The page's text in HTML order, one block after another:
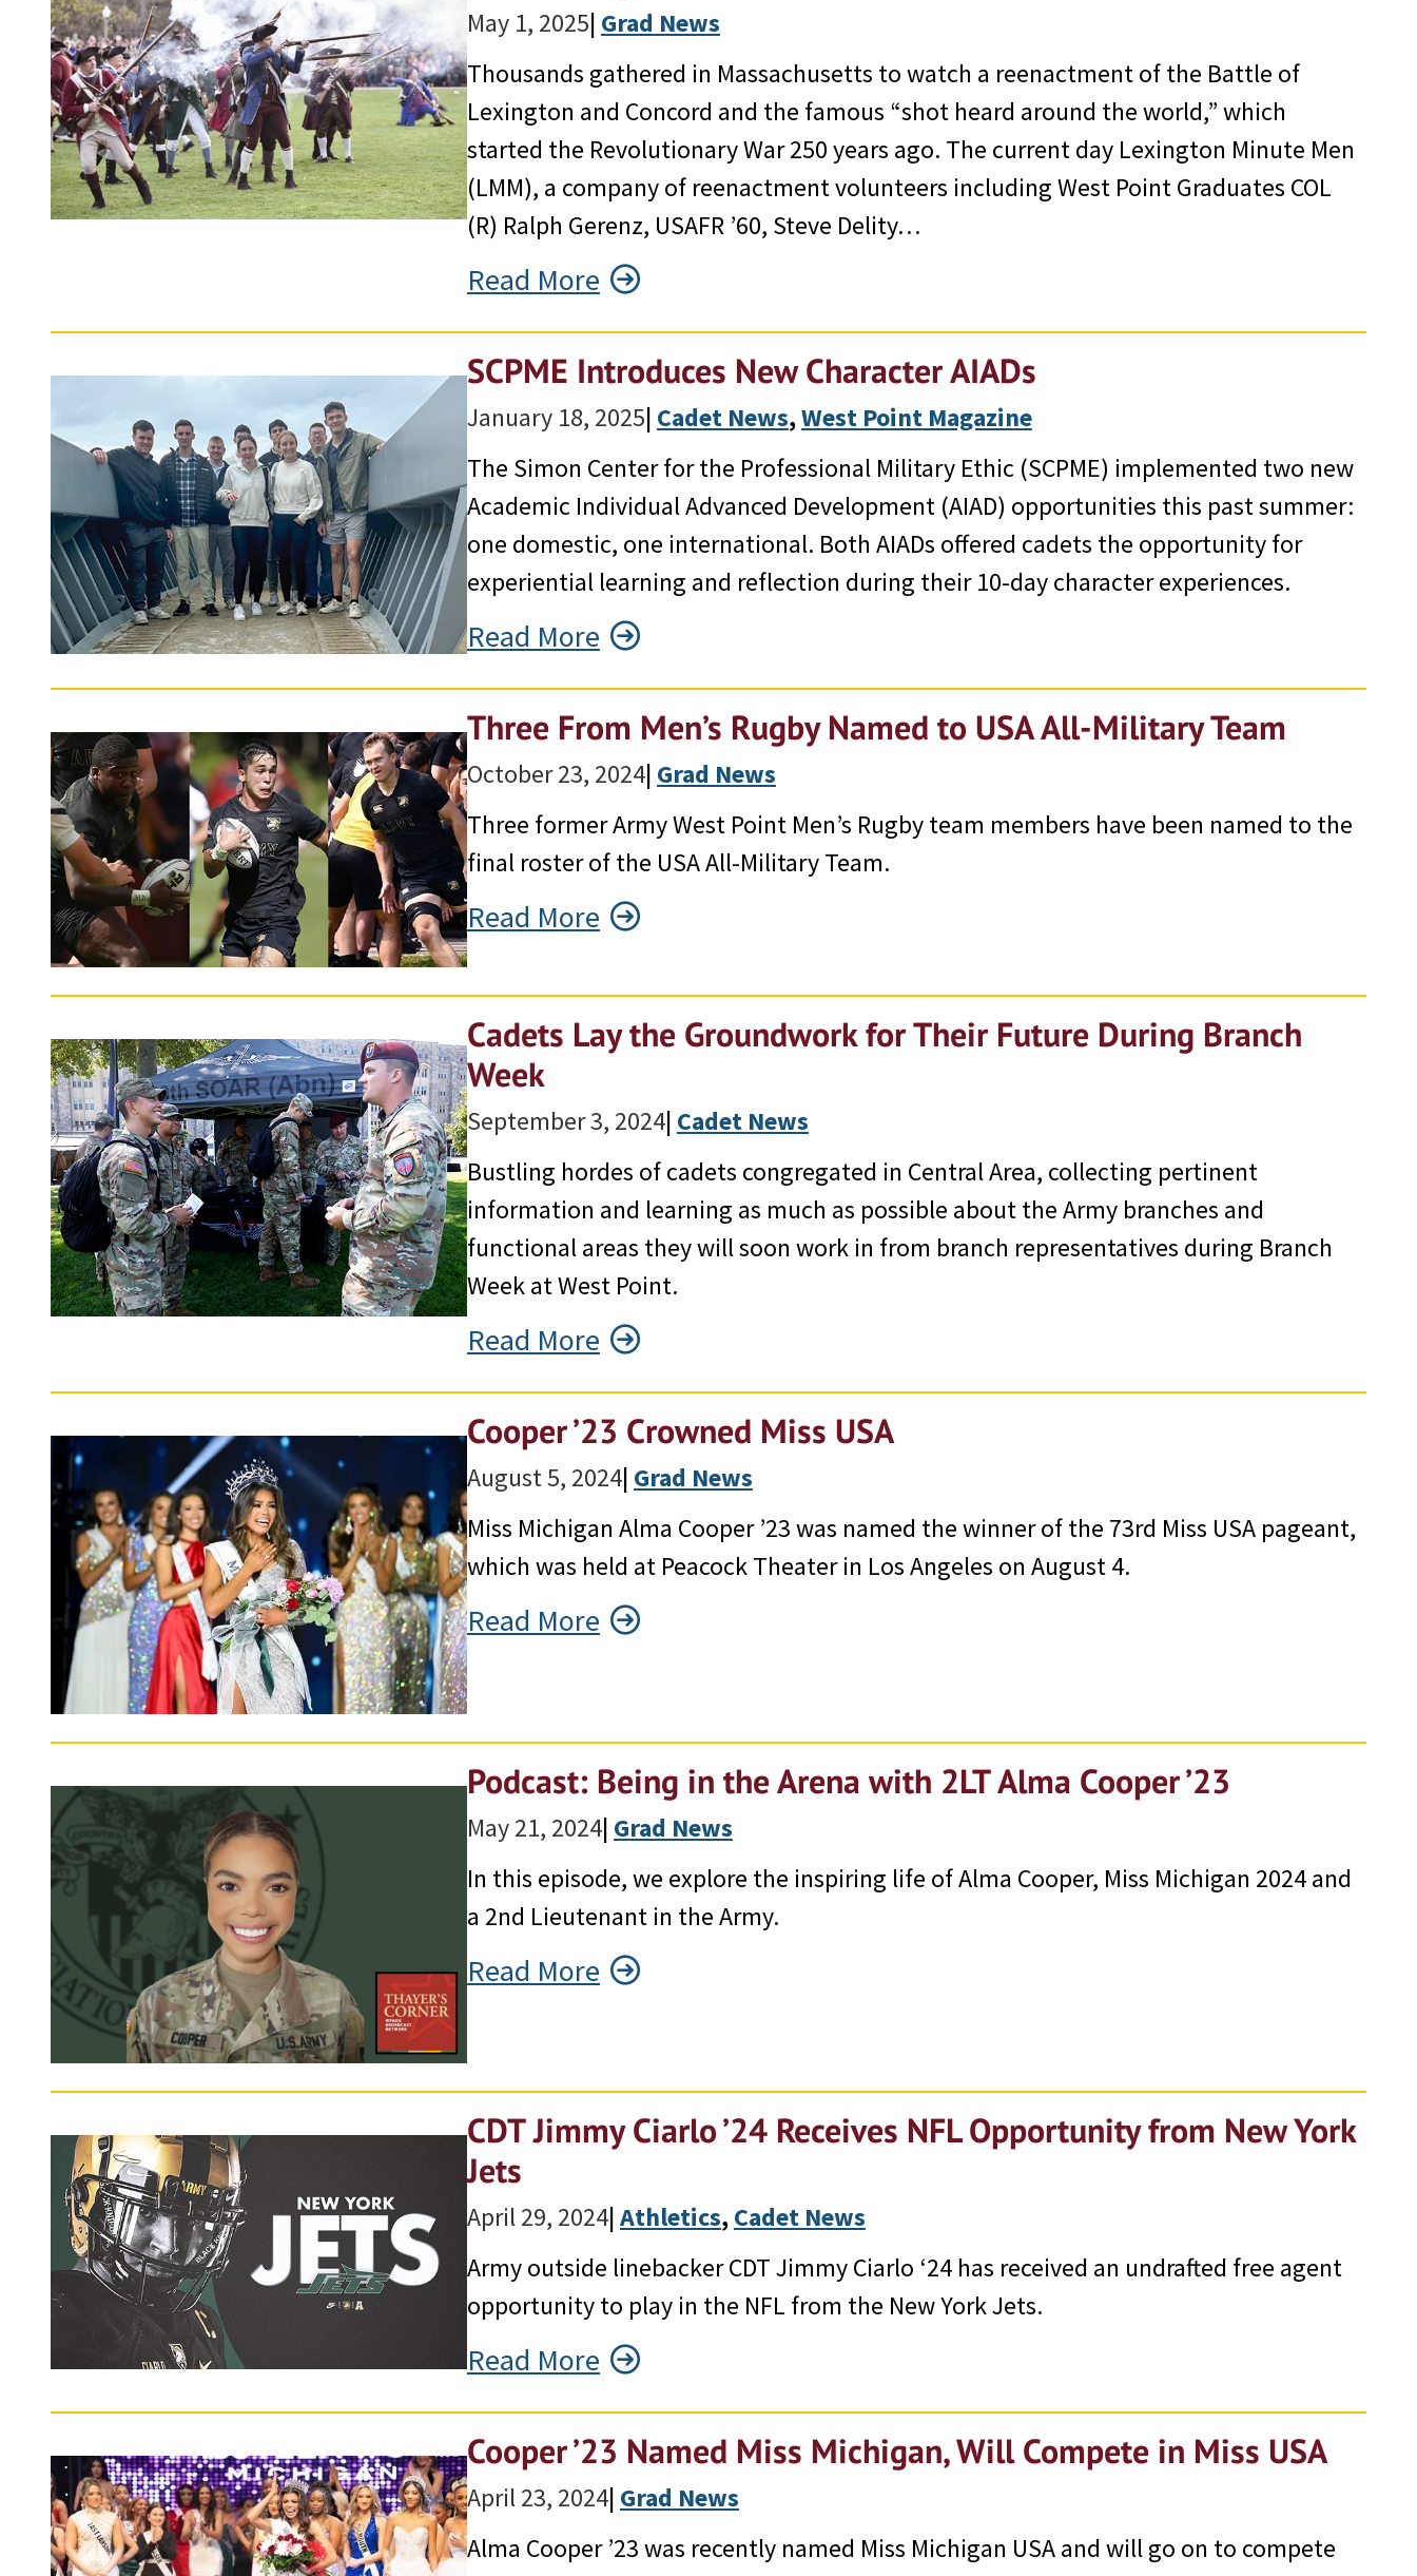
May 1, 2025| Grad News
Thousands gathered in Massachusetts to watch a reenactment of the Battle of
Lexington and Concord and the famous “shot heard around the world,” which
started the Revolutionary War 250 years ago. The current day Lexington Minute Men
(LMM), a company of reenactment volunteers including West Point Graduates COL
(R) Ralph Gerenz, USAFR ’60, Steve Delity…
Read More
SCPME Introduces New Character AIADs
January 18, 2025| Cadet News, West Point Magazine
The Simon Center for the Professional Military Ethic (SCPME) implemented two new
Academic Individual Advanced Development (AIAD) opportunities this past summer:
one domestic, one international. Both AIADs offered cadets the opportunity for
experiential learning and reflection during their 10-day character experiences.
Read More
Three From Men’s Rugby Named to USA All-Military Team
October 23, 2024| Grad News
Three former Army West Point Men’s Rugby team members have been named to the
final roster of the USA All-Military Team.
Read More
Cadets Lay the Groundwork for Their Future During Branch
Week
September 3, 2024| Cadet News
Bustling hordes of cadets congregated in Central Area, collecting pertinent
information and learning as much as possible about the Army branches and
functional areas they will soon work in from branch representatives during Branch
Week at West Point.
Read More
Cooper ’23 Crowned Miss USA
August 5, 2024| Grad News
Miss Michigan Alma Cooper ’23 was named the winner of the 73rd Miss USA pageant,
which was held at Peacock Theater in Los Angeles on August 4.
Read More
Podcast: Being in the Arena with 2LT Alma Cooper ’23
May 21, 2024| Grad News
In this episode, we explore the inspiring life of Alma Cooper, Miss Michigan 2024 and
a 2nd Lieutenant in the Army.
Read More
CDT Jimmy Ciarlo ’24 Receives NFL Opportunity from New York
Jets
April 29, 2024|Athletics, Cadet News
Army outside linebacker CDT Jimmy Ciarlo ‘24 has received an undrafted free agent
opportunity to play in the NFL from the New York Jets.
Read More
Cooper ’23 Named Miss Michigan, Will Compete in Miss USA
April 23, 2024| Grad News
Alma Cooper ’23 was recently named Miss Michigan USA and will go on to compete